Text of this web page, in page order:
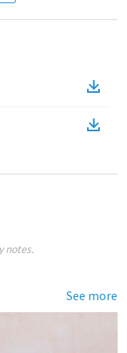
notes.
See more